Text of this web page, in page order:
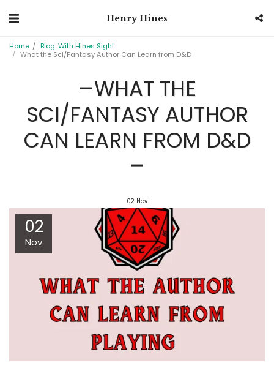
Henry Hines
Home
Blog: With Hines Sight
What the Sci/Fantasy Author Can Learn from D&D
WHAT THE
SCI/FANTASY AUTHOR
CAN LEARN FROM D&D
02 Nov
02
Nov